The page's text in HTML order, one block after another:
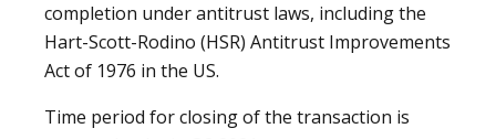
completion under antitrust laws, including the
Hart-Scott-Rodino (HSR) Antitrust Improvements
Act of 1976 in the US.
Time period for closing of the transaction is